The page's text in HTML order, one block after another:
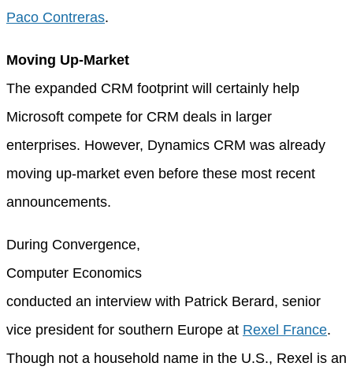
Paco Contreras.
Moving Up-Market
The expanded CRM footprint will certainly help
Microsoft compete for CRM deals in larger
enterprises. However, Dynamics CRM was already
moving up-market even before these most recent
announcements.
During Convergence,
Computer Economics
conducted an interview with Patrick Berard, senior
vice president for southern Europe at Rexel France.
Though not a household name in the U.S., Rexel is an